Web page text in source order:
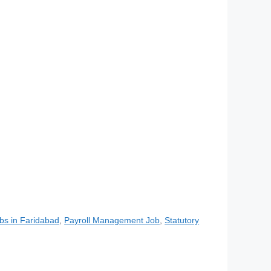
in Faridabad, Payroll Management Job,Statutory